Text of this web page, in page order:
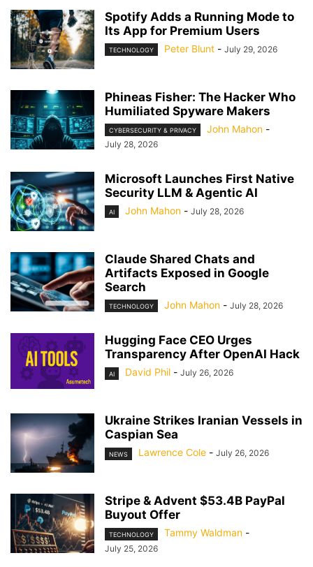
Spotify Adds a Running Mode to
Its App for Premium Users
TECHNOLOGY Peter Blunt - July 29, 2026
Phineas Fisher: The Hacker Who
Humiliated Spyware Makers
CYBERSECURITY & PRIVACY John Mahon -
July 28, 2026
Microsoft Launches First Native
Security LLM & Agentic AI
AI John Mahon - July 28, 2026
Claude Shared Chats and
Artifacts Exposed in Google
Search
TECHNOLOGY John Mahon - July 28, 2026
Hugging Face CEO Urges
Transparency After OpenAI Hack
AI David Phil - July 26, 2026
Ukraine Strikes Iranian Vessels in
Caspian Sea
NEWS Lawrence Cole - July 26, 2026
Stripe & Advent $53.4B PayPal
Buyout Offer
TECHNOLOGY Tammy Waldman -
July 25, 2026